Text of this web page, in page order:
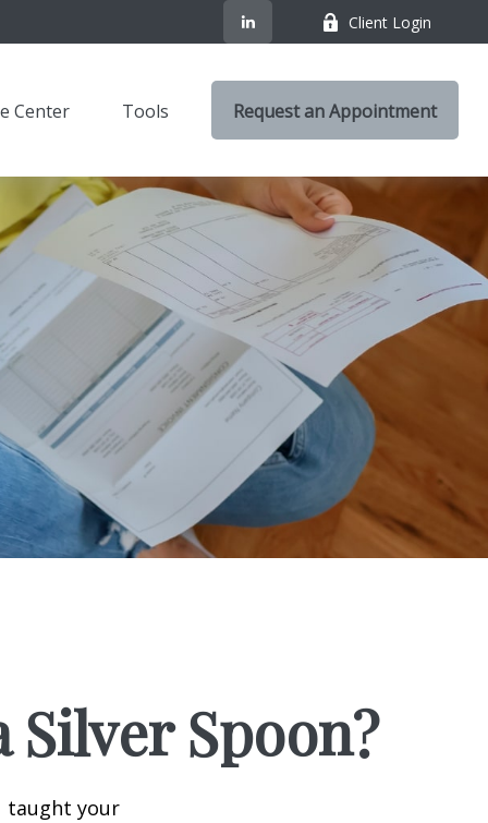
Client Login
Center Tools Request an Appointment
Silver Spoon?
taught your